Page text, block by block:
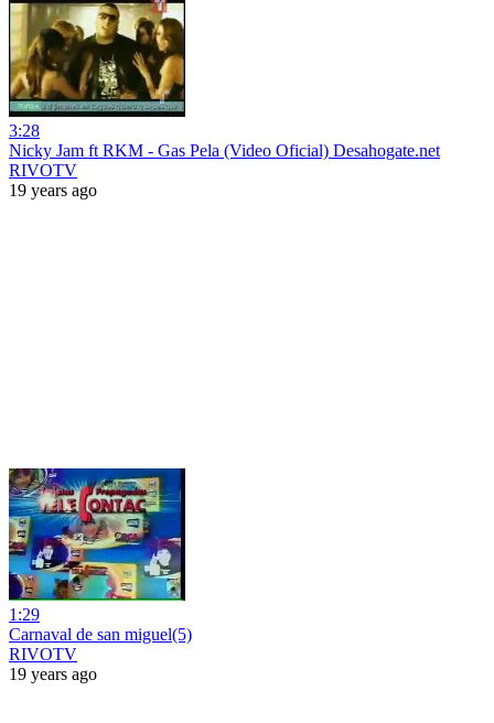
3:28
Nicky Jam ft RKM - Gas Pela (Video Oficial) Desahogate.net
RIVOTV
19 years ago
1:29
Carnaval de san miguel(5)
RIVOTV
19 years ago